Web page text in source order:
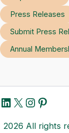
Press Releases
Submit Press
Annual
LinkedIn
X
2026 All rights